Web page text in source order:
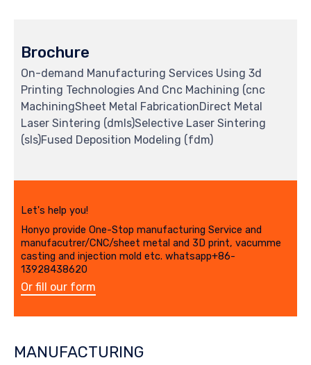
Brochure
On-demand Manufacturing Services Using 3d
Printing Technologies And Cnc Machining (cnc
MachiningSheet Metal FabricationDirect Metal
Laser Sintering (dmls)Selective Laser Sintering
(sls)Fused Deposition Modeling (fdm)
Let's help you!
Honyo provide One-Stop manufacturing Service and
manufacutrer/CNC/sheet metal and 3D print, vacumme
casting and injection mold etc. whatsapp+86-
13928438620
Or fill our form
MANUFACTURING